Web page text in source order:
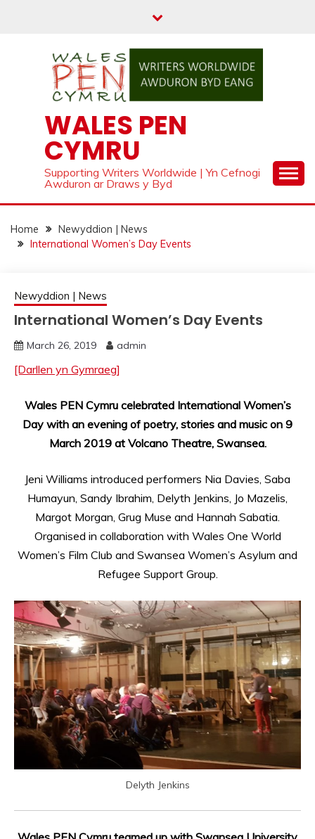
WALES PEN
CYMRU
Supporting Writers Worldwide | Yn Cefnogi
Awduron ar Draws y Byd
Home
Newyddion | News
International Women’s Day Events
Newyddion | News
International Women’s Day Events
March 26, 2019 admin
[Darllen yn Gymraeg]
Wales PEN Cymru celebrated International Women’s
Day with an evening of poetry, stories and music on 9
March 2019 at Volcano Theatre, Swansea.
Jeni Williams introduced performers Nia Davies, Saba
Humayun, Sandy Ibrahim, Delyth Jenkins, Jo Mazelis,
Margot Morgan, Grug Muse and Hannah Sabatia.
Organised in collaboration with Wales One World
Women’s Film Club and Swansea Women’s Asylum and
Refugee Support Group.
Delyth Jenkins